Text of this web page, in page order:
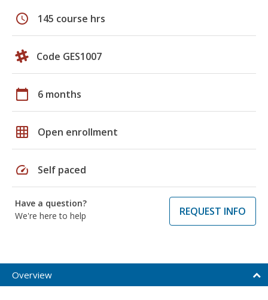
schedule 145 course hrs
Code GES1007
calendar_today 6 months
grid_on Open enrollment
speed Self paced
Have a question?
We're here to help
REQUEST INFO
Overview